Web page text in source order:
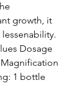
growth, it
Dosage
1 bottle